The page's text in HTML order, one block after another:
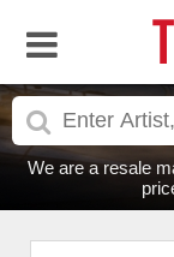
We are a resale